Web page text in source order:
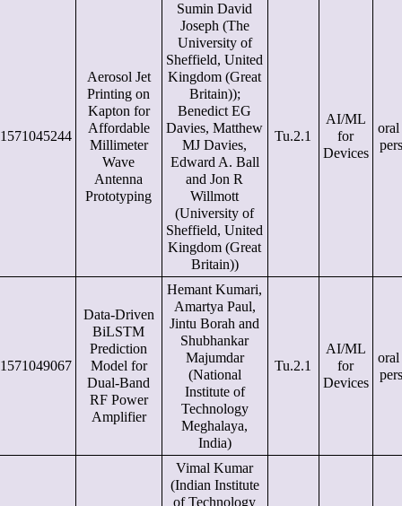
1571045244
Aerosol Jet
Printing on
Kapton for
Affordable
Millimeter
Wave
Antenna
Prototyping
Sumin David
Joseph (The
University of
Sheffield, United
Kingdom (Great
Britain));
Benedict EG
Davies, Matthew
MJ Davies,
Edward A. Ball
and Jon R
Willmott
(University of
Sheffield, United
Kingdom (Great
Britain))
Tu.2.1
AI/ML
for
Devices
1571049067
Data-Driven
BiLSTM
Prediction
Model for
Dual-Band
RF Power
Amplifier
Hemant Kumari,
Amartya Paul,
Jintu Borah and
Shubhankar
Majumdar
(National
Institute of
Technology
Meghalaya,
India)
Tu.2.1
AI/ML
for
Devices
Vimal Kumar
(Indian Institute
of Technology